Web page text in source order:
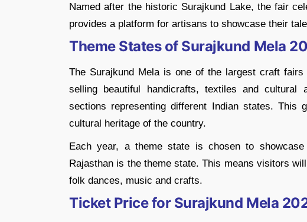
Named after the historic Surajkund Lake, the fair
provides a platform for artisans to showcase their
Theme States of Surajkund Mela
The Surajkund Mela is one of the largest craft
selling beautiful handicrafts, textiles and cultural
sections representing different Indian states.
cultural heritage of the country.
Each year, a theme state is chosen to
Rajasthan is the theme state. This means visitors
folk dances, music and crafts.
Ticket Price for Surajkund Mela